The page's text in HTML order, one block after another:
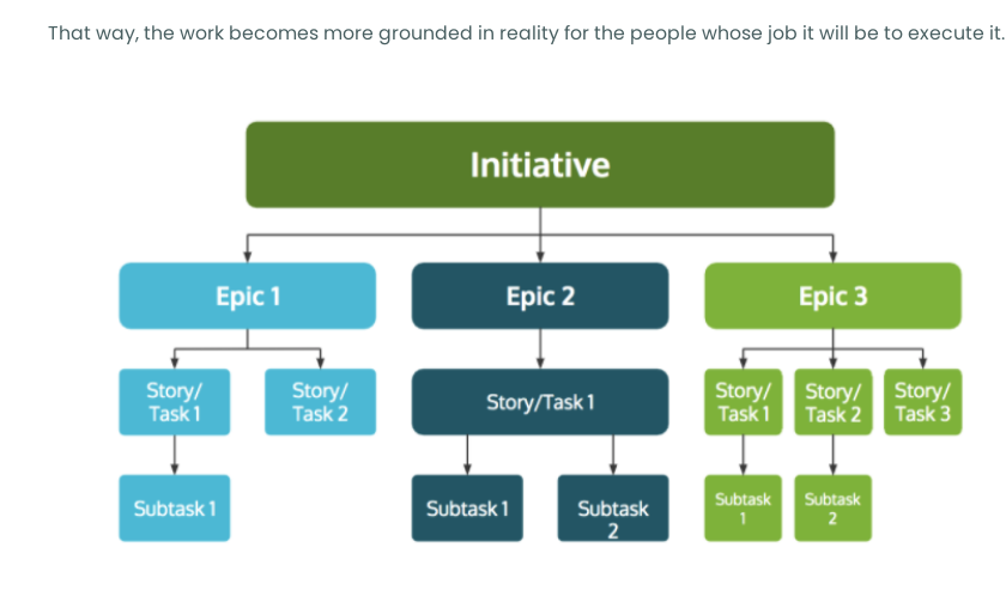
That way, the work becomes more grounded in reality for the people whose job it will be to execute it.